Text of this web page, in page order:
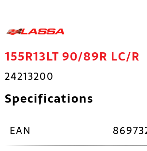
155R13LT 90/89R LC/R
24213200
Specifications
EAN